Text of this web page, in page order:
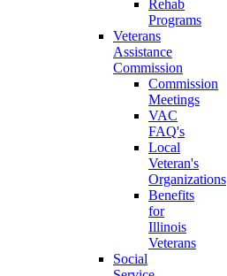
Rehab
Programs
Veterans
Assistance
Commission
Commission
Meetings
VAC
FAQ's
Local
Veteran's
Organizations
Benefits
for
Illinois
Veterans
Social